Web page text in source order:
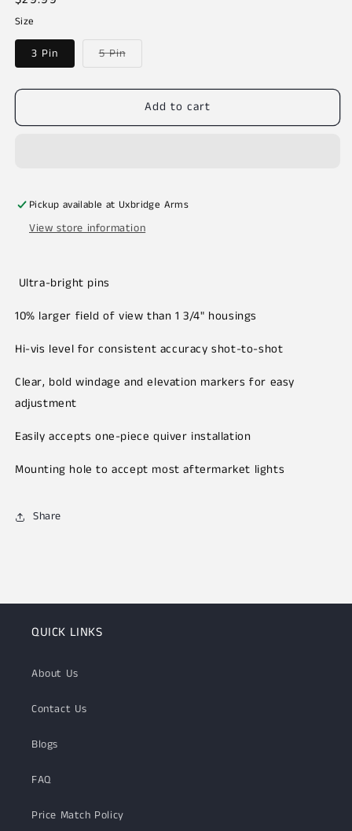
price
Size
3 Pin 5 PinVariant
sold
or
Add to cart
Pickup available at Uxbridge Arms
View store information
Ultra-bright pins
10% larger field of view than 1 3/4" housings
Hi-vis level for consistent accuracy shot-to-shot
Clear, bold windage and elevation markers for easy
adjustment
Easily accepts one-piece quiver installation
Mounting hole to accept most aftermarket lights
Share
QUICK LINKS
About Us
Contact Us
Blogs
FAQ
Price Match Policy